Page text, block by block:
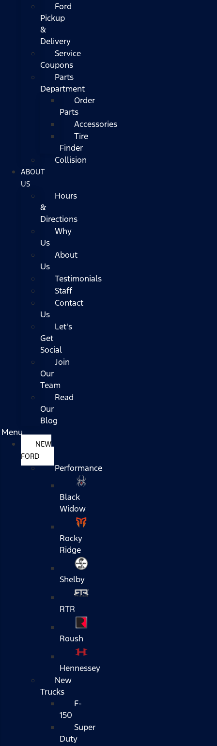
Ford
Pickup
&
Delivery
Service
Coupons
Parts
Department
Order
Parts
Accessories
Tire
Finder
Collision
ABOUT
US
Hours
&
Directions
Why
Us
About
Us
Testimonials
Staff
Contact
Us
Let's
Get
Social
Join
Our
Team
Read
Our
Blog
Menu
NEW
FORD
Performance
Black
Widow
Rocky
Ridge
Shelby
RTR
Roush
Hennessey
New
Trucks
F-
150
Super
Duty